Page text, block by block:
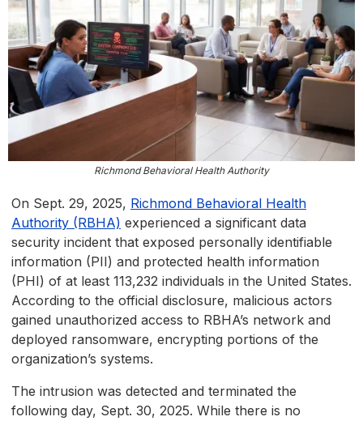
Richmond Behavioral Health Authority
On Sept. 29, 2025, Richmond Behavioral Health
Authority (RBHA) experienced a significant data
security incident that exposed personally identifiable
information (PII) and protected health information
(PHI) of at least 113,232 individuals in the United States.
According to the official disclosure, malicious actors
gained unauthorized access to RBHA’s network and
deployed ransomware, encrypting portions of the
organization’s systems.
The intrusion was detected and terminated the
following day, Sept. 30, 2025. While there is no